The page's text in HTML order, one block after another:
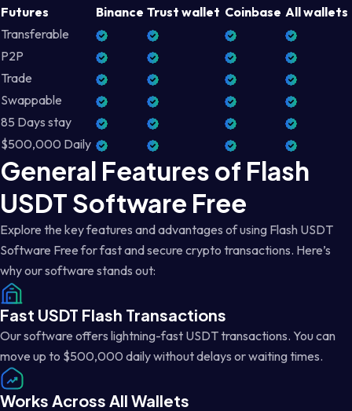
Futures
Binance Trust wallet Coinbase All wallets
Transferable
P2P
Trade
Swappable
85 Days stay
$500,000 Daily
General Features of Flash
USDT Software Free
Explore the key features and advantages of using Flash USDT
Software Free for fast and secure crypto transactions. Here’s
why our software stands out:
Fast USDT Flash Transactions
Our software offers lightning-fast USDT transactions. You can
move up to $500,000 daily without delays or waiting times.
Works Across All Wallets